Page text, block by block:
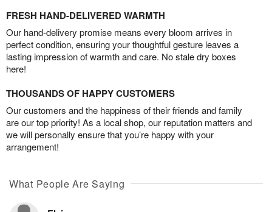
FRESH HAND-DELIVERED WARMTH
Our hand-delivery promise means every bloom arrives in
perfect condition, ensuring your thoughtful gesture leaves a
lasting impression of warmth and care. No stale dry boxes
here!
THOUSANDS OF HAPPY CUSTOMERS
Our customers and the happiness of their friends and family
are our top priority! As a local shop, our reputation matters and
we will personally ensure that you’re happy with your
arrangement!
What People Are Saying